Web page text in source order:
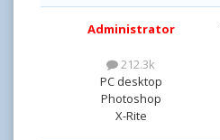
Administrator
212.3k
PC desktop
Photoshop
X-Rite